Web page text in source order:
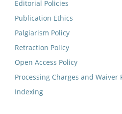
Editorial Policies
Publication Ethics
Palgiarism Policy
Retraction Policy
Open Access Policy
Processing Charges and Waiver
Indexing